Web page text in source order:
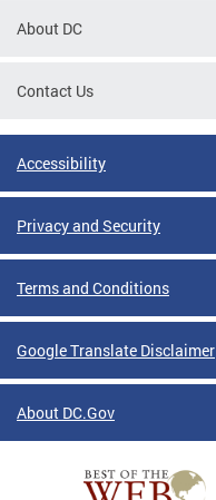
About DC
Contact Us
Accessibility
Privacy and Security
Terms and Conditions
Google Translate Disclaimer
About DC.Gov